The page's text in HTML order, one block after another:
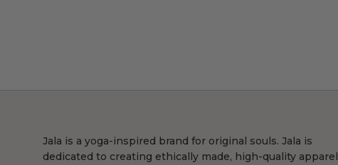
Jala is a yoga-inspired brand for original souls. Jala is
dedicated to creating ethically made, high-quality apparel